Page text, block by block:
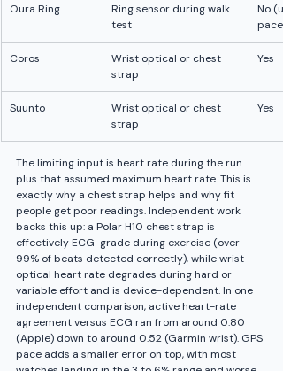
Oura Ring
Ring sensor during walk
test
No
pace)
Coros
Wrist optical or chest
strap
Yes
Suunto
Wrist optical or chest
strap
Yes
The limiting input is heart rate during the run
plus that assumed maximum heart rate. This is
exactly why a chest strap helps and why fit
people get poor readings. Independent work
backs this up: a Polar H10 chest strap is
effectively ECG-grade during exercise (over
99% of beats detected correctly), while wrist
optical heart rate degrades during hard or
variable effort and is device-dependent. In one
independent comparison, active heart-rate
agreement versus ECG ran from around 0.80
(Apple) down to around 0.52 (Garmin wrist). GPS
pace adds a smaller error on top, with most